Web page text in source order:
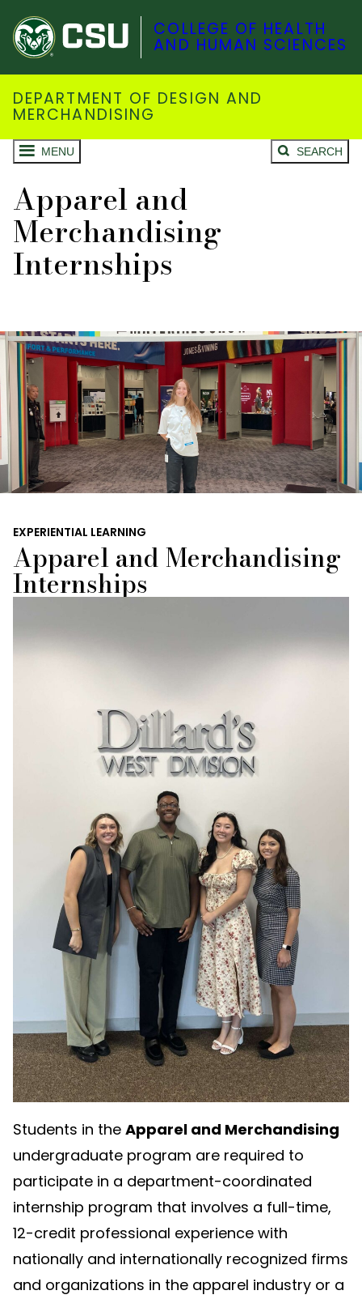
COLLEGE OF HEALTH
AND HUMAN SCIENCES
DEPARTMENT OF DESIGN AND
MERCHANDISING
MENU SEARCH
Apparel and
Merchandising
Internships
EXPERIENTIAL LEARNING
Apparel and Merchandising
Internships
Students in the Apparel and Merchandising
undergraduate program are required to
participate in a department-coordinated
internship program that involves a full-time,
12-credit professional experience with
nationally and internationally recognized firms
and organizations in the apparel industry or a